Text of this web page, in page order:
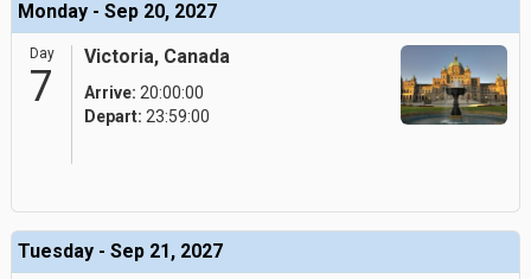
Monday - Sep 20, 2027
Day
7
Victoria, Canada
Arrive: 20:00:00
Depart: 23:59:00
Tuesday - Sep 21, 2027